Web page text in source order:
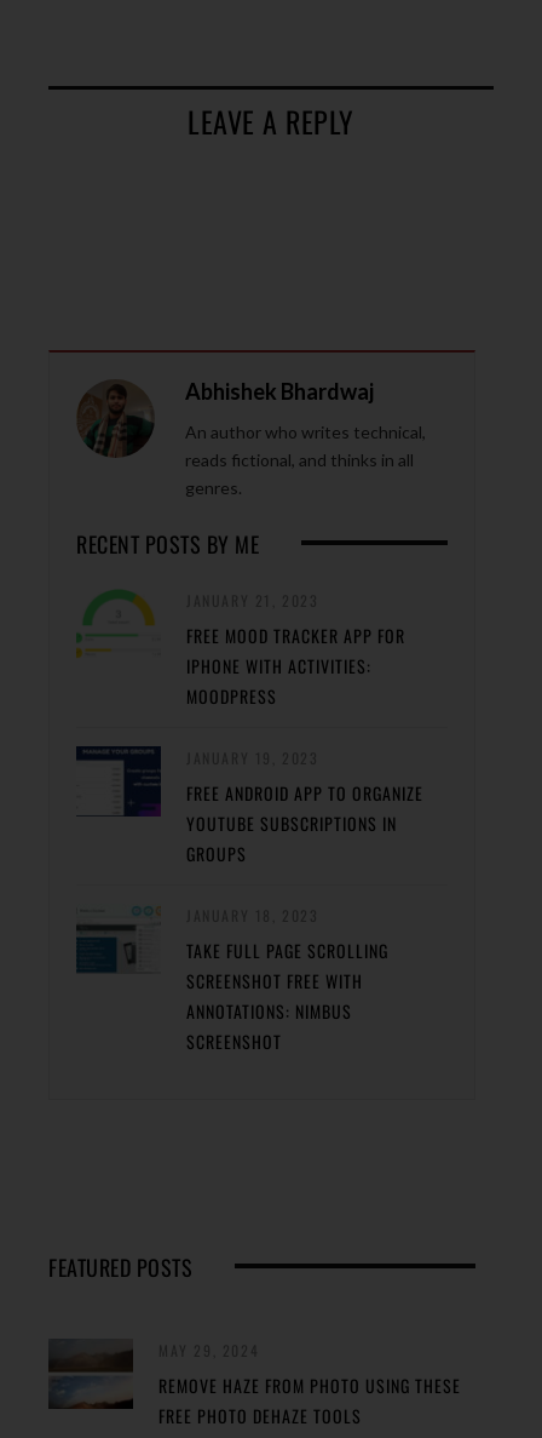
LEAVE A REPLY
Abhishek Bhardwaj
An author who writes technical,
reads fictional, and thinks in all
genres.
RECENT POSTS BY ME
FREE MOOD TRACKER APP FOR
IPHONE WITH ACTIVITIES:
MOODPRESS
FREE ANDROID APP TO ORGANIZE
YOUTUBE SUBSCRIPTIONS IN
GROUPS
TAKE FULL PAGE SCROLLING
SCREENSHOT FREE WITH
ANNOTATIONS: NIMBUS
SCREENSHOT
FEATURED POSTS
REMOVE HAZE FROM PHOTO USING THESE
FREE PHOTO DEHAZE TOOLS